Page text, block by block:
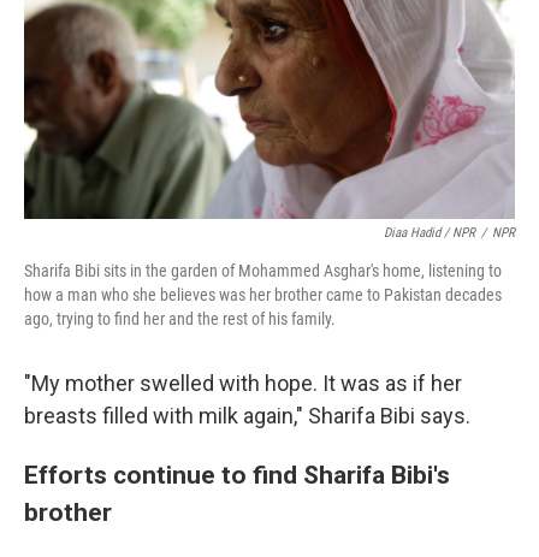
Diaa Hadid / NPR / NPR
Sharifa Bibi sits in the garden of Mohammed Asghar's home, listening to
how a man who she believes was her brother came to Pakistan decades
ago, trying to find her and the rest of his family.
"My mother swelled with hope. It was as if her
breasts filled with milk again," Sharifa Bibi says.
Efforts continue to find Sharifa Bibi's
brother